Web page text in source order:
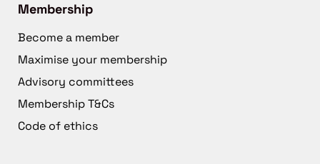
Membership
Become a member
Maximise your membership
Advisory committees
Membership T&Cs
Code of ethics